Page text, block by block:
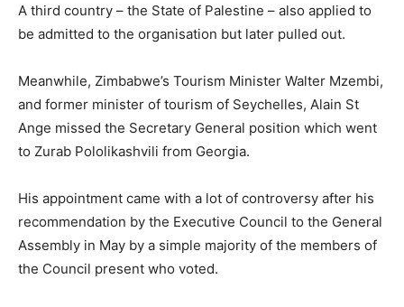
A third country – the State of Palestine – also applied to
be admitted to the organisation but later pulled out.
Meanwhile, Zimbabwe’s Tourism Minister Walter Mzembi,
and former minister of tourism of Seychelles, Alain St
Ange missed the Secretary General position which went
to Zurab Pololikashvili from Georgia.
His appointment came with a lot of controversy after his
recommendation by the Executive Council to the General
Assembly in May by a simple majority of the members of
the Council present who voted.